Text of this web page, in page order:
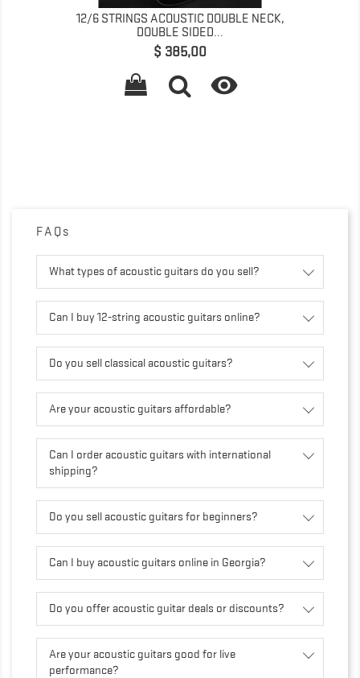
12/6 STRINGS ACOUSTIC DOUBLE NECK,
DOUBLE SIDED...
Prijs
$ 385,00

FAQs
What types of acoustic guitars do you sell?
Can I buy 12-string acoustic guitars online?
Do you sell classical acoustic guitars?
Are your acoustic guitars affordable?
Can I order acoustic guitars with international
shipping?
Do you sell acoustic guitars for beginners?
Can I buy acoustic guitars online in Georgia?
Do you offer acoustic guitar deals or discounts?
Are your acoustic guitars good for live
performance?